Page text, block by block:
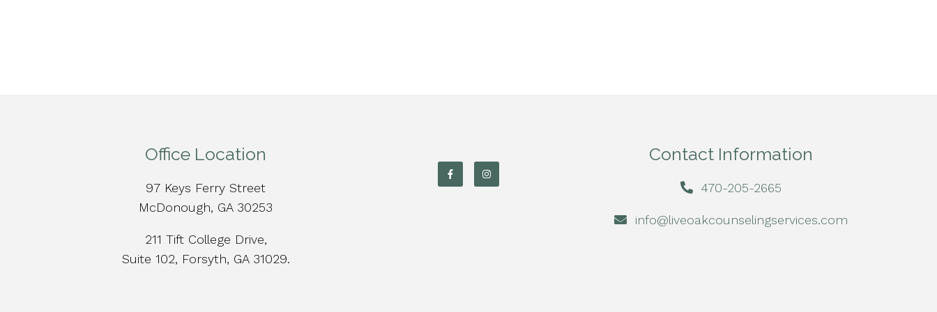
Office Location
97 Keys Ferry Street
McDonough, GA 30253
211 Tift College Drive,
Suite 102, Forsyth, GA 31029.
Contact Information
470-205-2665
info@liveoakcounselingservices.com